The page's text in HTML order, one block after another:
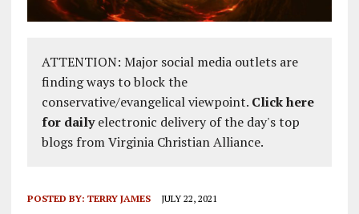
ATTENTION: Major social media outlets are
finding ways to block the
conservative/evangelical viewpoint. Click here
for dailyelectronic delivery of the day's top
blogs from Virginia Christian Alliance.
POSTED BY: TERRY JAMES JULY 22, 2021